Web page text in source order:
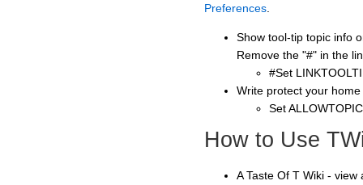
Preferences
Show tool-tip topic info
Remove the "#" in the
#Set
Write protect your
Set
How to Use
A Taste Of T Wiki -